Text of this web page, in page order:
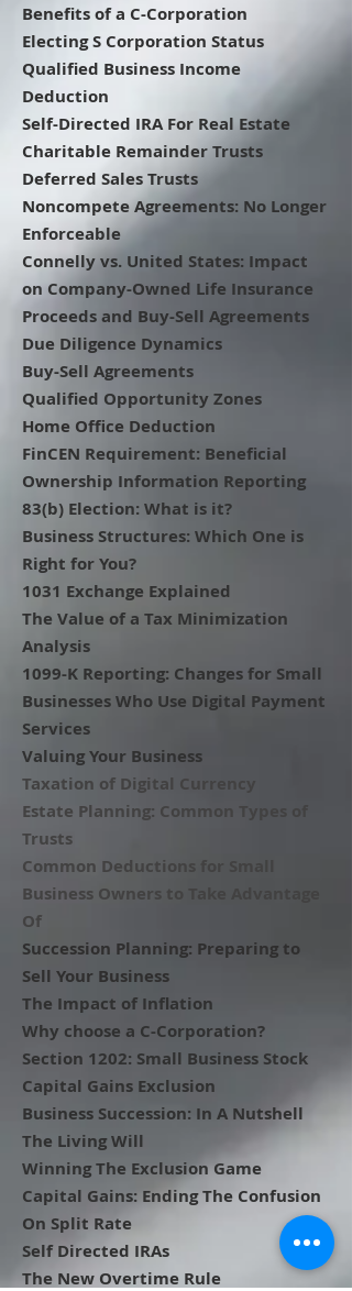
Benefits of a C-Corporation
Electing S Corporation Status
Qualified Business Income
Deduction
Self-Directed IRA For Real Estate
Charitable Remainder Trusts
Deferred Sales Trusts
Noncompete Agreements: No Longer
Enforceable
Connelly vs. United States: Impact
on Company-Owned Life Insurance
Proceeds and Buy-Sell Agreements
Due Diligence Dynamics
Buy-Sell Agreements
Qualified Opportunity Zones
Home Office Deduction
FinCEN Requirement: Beneficial
Ownership Information Reporting
83(b) Election: What is it?
Business Structures: Which One is
Right for You?
1031 Exchange Explained
The Value of a Tax Minimization
Analysis
1099-K Reporting: Changes for Small
Businesses Who Use Digital Payment
Services
Valuing Your Business
Taxation of Digital Currency
Estate Planning: Common Types of
Trusts
Common Deductions for Small
Business Owners to Take Advantage
Of
Succession Planning: Preparing to
Sell Your Business
The Impact of Inflation
Why choose a C-Corporation?
Section 1202: Small Business Stock
Capital Gains Exclusion
Business Succession: In A Nutshell
The Living Will
Winning The Exclusion Game
Capital Gains: Ending The Confusion
On Split Rate
Self Directed IRAs
The New Overtime Rule